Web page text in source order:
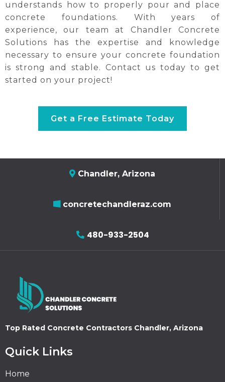
understands how to properly pour and place
concrete foundations. With years of
experience, our team at Chandler Concrete
Solutions has the expertise and knowledge
necessary to ensure your concrete foundation
is strong and stable. Contact us today to get
started on your project!
Get a Free Estimate Today
Chandler, Arizona
concretechandleraz.com
480-933-2504
Top Rated Concrete Contractors Chandler, Arizona
Quick Links
Home